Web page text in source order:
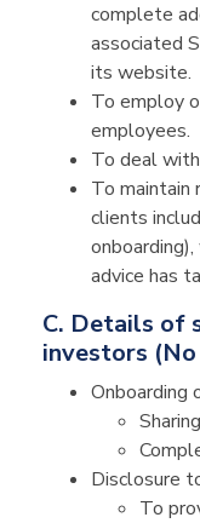
complete
associated
its website.
To employ
employees.
To deal
To maintain
clients
advice has
C. Details of
investors
Onboarding
Disclosure
To